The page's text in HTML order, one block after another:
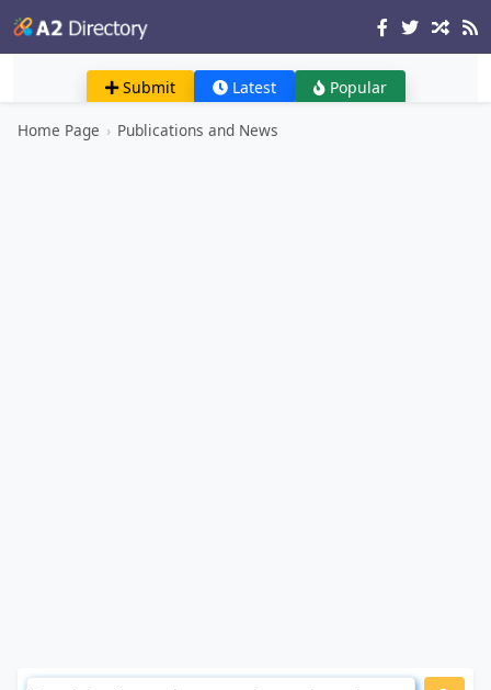
Submit Latest Popular
Home Page › Publications and News